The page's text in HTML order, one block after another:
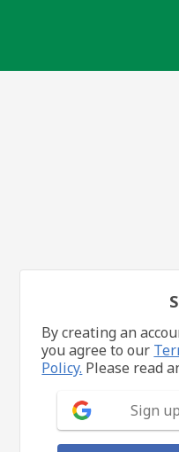
By creating an
you agree to our
Policy. Please read
Sign